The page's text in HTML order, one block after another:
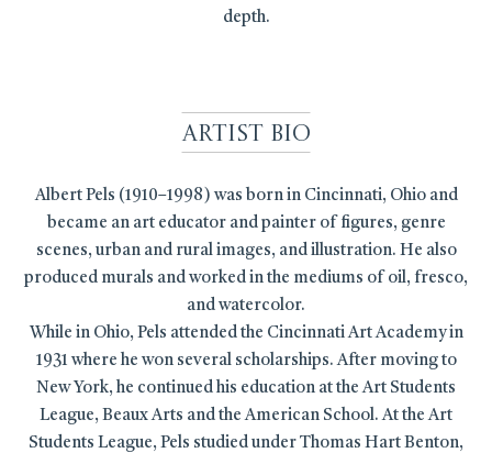
depth.
Artist Bio
Albert Pels (1910–1998) was born in Cincinnati, Ohio and
became an art educator and painter of figures, genre
scenes, urban and rural images, and illustration. He also
produced murals and worked in the mediums of oil, fresco,
and watercolor.
While in Ohio, Pels attended the Cincinnati Art Academy in
1931 where he won several scholarships. After moving to
New York, he continued his education at the Art Students
League, Beaux Arts and the American School. At the Art
Students League, Pels studied under Thomas Hart Benton,